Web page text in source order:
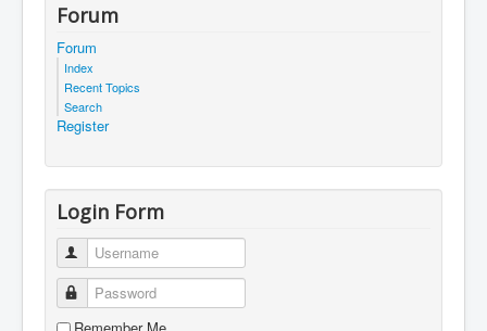
Forum
Forum
Index
Recent Topics
Search
Register
Login Form
Username
Password
Remember Me